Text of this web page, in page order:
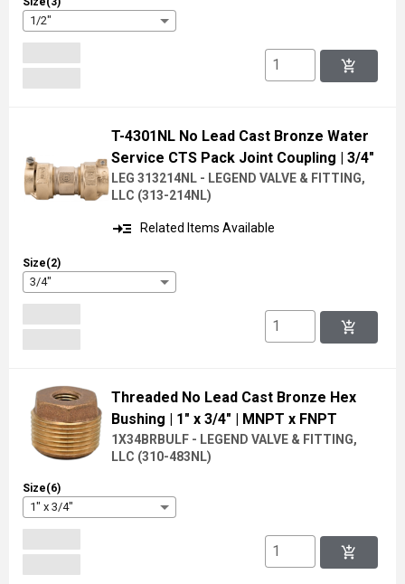
1/2"
add_shopping_cart
T-4301NL No Lead Cast Bronze Water
Service CTS Pack Joint Coupling | 3/4"
LEG 313214NL - LEGEND VALVE & FITTING,
LLC (313-214NL)
read_more Related Items Available
Size(2)
3/4"
add_shopping_cart
Threaded No Lead Cast Bronze Hex
Bushing | 1" x 3/4" | MNPT x FNPT
1X34BRBULF - LEGEND VALVE & FITTING,
LLC (310-483NL)
Size(6)
1" x 3/4"
add_shopping_cart